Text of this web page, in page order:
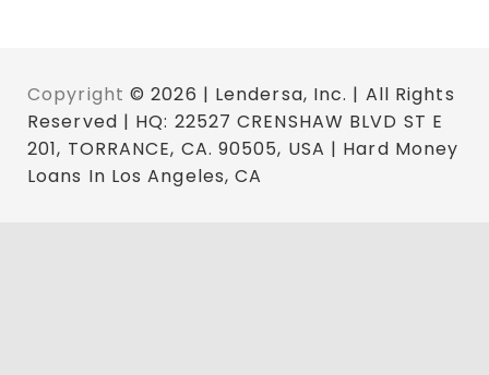
Copyright © 2026 | Lendersa, Inc. | All Rights
Reserved | HQ: 22527 CRENSHAW BLVD ST E
201, TORRANCE, CA. 90505, USA | Hard Money
Loans In Los Angeles, CA